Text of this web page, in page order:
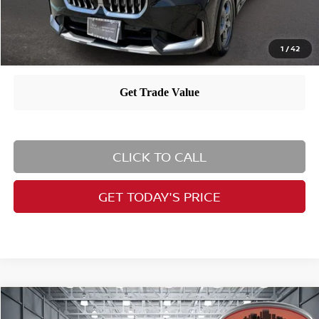
1 /42
CLICK TO CALL
GET TODAY'S PRICE
2023BMW X5xDrive45e$37,994
Compare Vehicle